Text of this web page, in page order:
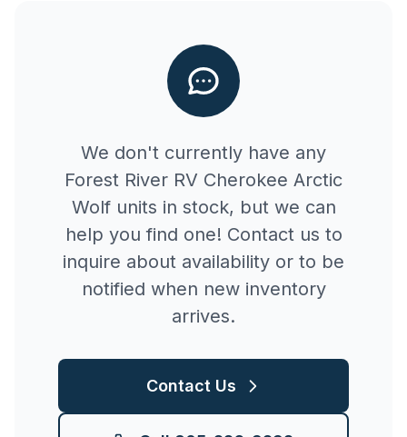
We don't currently have any
Forest River RV Cherokee Arctic
Wolfunits in stock, but we can
help you find one! Contact us to
inquire about availability or to be
notified when new inventory
arrives.
Contact Us